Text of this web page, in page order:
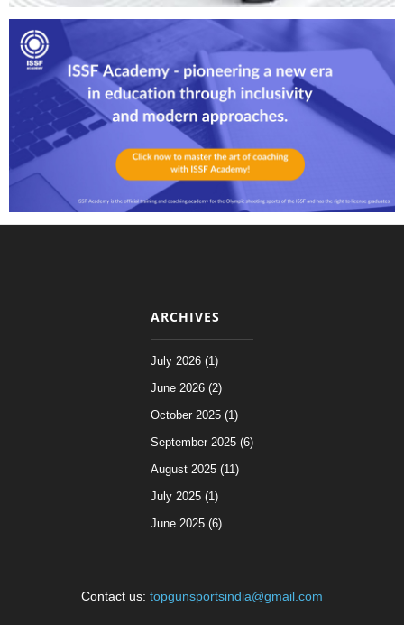
ARCHIVES
July 2026 (1)
June 2026 (2)
October 2025 (1)
September 2025 (6)
August 2025 (11)
July 2025 (1)
June 2025 (6)
Contact us: topgunsportsindia@gmail.com